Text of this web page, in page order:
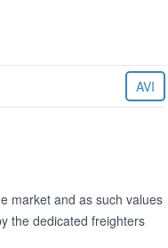
AVI
market and as such values
the dedicated freighters